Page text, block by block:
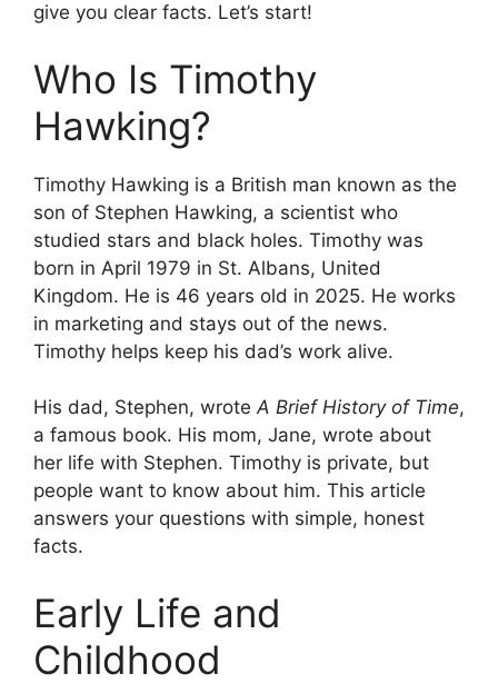
give you clear facts. Let’s start!
Who Is Timothy
Hawking?
Timothy Hawking is a British man known as the
son of Stephen Hawking, a scientist who
studied stars and black holes. Timothy was
born in April 1979 in St. Albans, United
Kingdom. He is 46 years old in 2025. He works
in marketing and stays out of the news.
Timothy helps keep his dad’s work alive.
His dad, Stephen, wroteA Brief History of Time,
a famous book. His mom, Jane, wrote about
her life with Stephen. Timothy is private, but
people want to know about him. This article
answers your questions with simple, honest
facts.
Early Life and
Childhood